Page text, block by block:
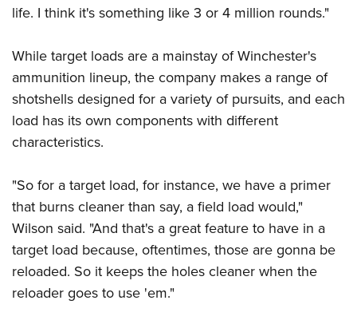
life. I think it's something like 3 or 4 million rounds."
While target loads are a mainstay of Winchester's
ammunition lineup, the company makes a range of
shotshells designed for a variety of pursuits, and each
load has its own components with different
characteristics.
"So for a target load, for instance, we have a primer
that burns cleaner than say, a field load would,"
Wilson said. "And that's a great feature to have in a
target load because, oftentimes, those are gonna be
reloaded. So it keeps the holes cleaner when the
reloader goes to use 'em."